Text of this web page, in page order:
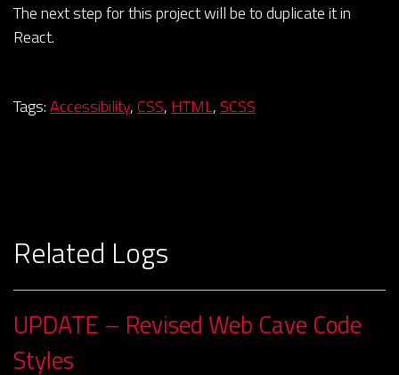
The next step for this project will be to duplicate it in
React.
Tags:Accessibility,CSS, HTML,SCSS
Related Logs
UPDATE – Revised Web Cave Code
Styles